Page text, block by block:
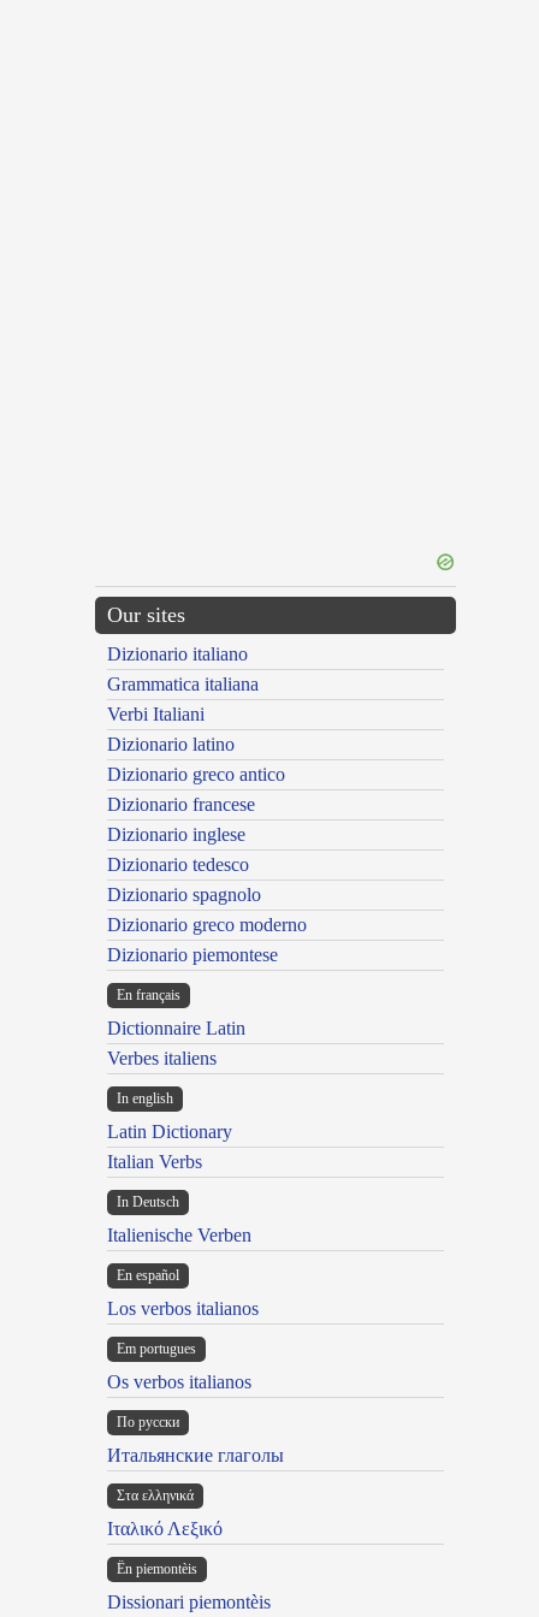
Our sites
Dizionario italiano
Grammatica italiana
Verbi Italiani
Dizionario latino
Dizionario greco antico
Dizionario francese
Dizionario inglese
Dizionario tedesco
Dizionario spagnolo
Dizionario greco moderno
Dizionario piemontese
En français
Dictionnaire Latin
Verbes italiens
In english
Latin Dictionary
Italian Verbs
In Deutsch
Italienische Verben
En español
Los verbos italianos
Em portugues
Os verbos italianos
По русски
Итальянские глаголы
Στα ελληνικά
Ιταλικό Λεξικό
Ën piemontèis
Dissionari piemontèis